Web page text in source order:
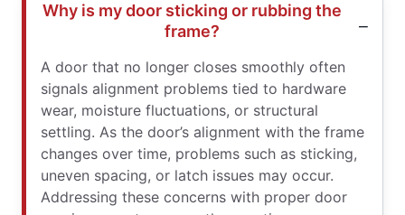
Why is my door sticking or rubbing the
frame?
A door that no longer closes smoothly often
signals alignment problems tied to hardware
wear, moisture fluctuations, or structural
settling. As the door’s alignment with the frame
changes over time, problems such as sticking,
uneven spacing, or latch issues may occur.
Addressing these concerns with proper door